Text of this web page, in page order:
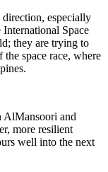
especially
Space
they are trying to
space race, where
AlMansoori and
more resilient
well into the next